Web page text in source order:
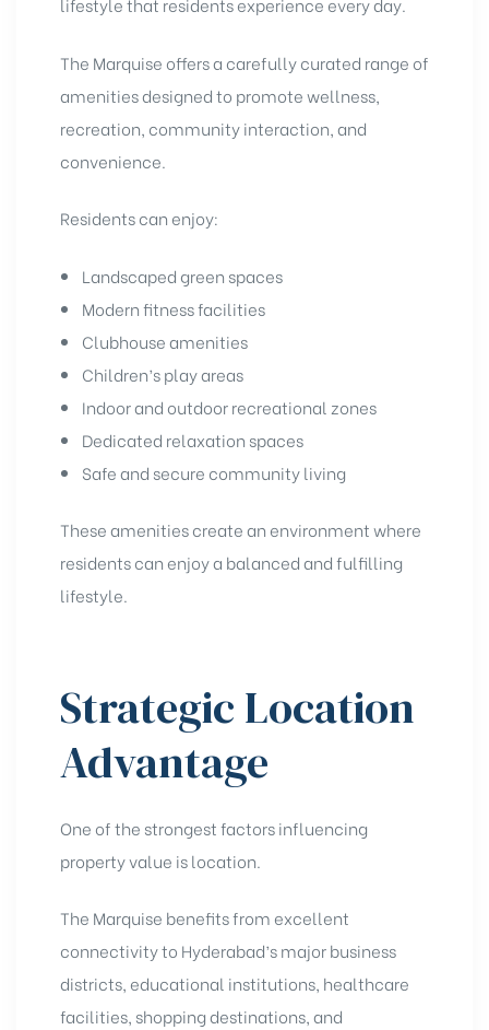
The Marquise offers a carefully curated range of
amenities designed to promote wellness,
recreation, community interaction, and
convenience.
Residents can enjoy:
Landscaped green spaces
Modern fitness facilities
Clubhouse amenities
Children’s play areas
Indoor and outdoor recreational zones
Dedicated relaxation spaces
Safe and secure community living
These amenities create an environment where
residents can enjoy a balanced and fulfilling
lifestyle.
Strategic Location
Advantage
One of the strongest factors influencing
property value is location.
The Marquise benefits from excellent
connectivity to Hyderabad’s major business
districts, educational institutions, healthcare
facilities, shopping destinations, and